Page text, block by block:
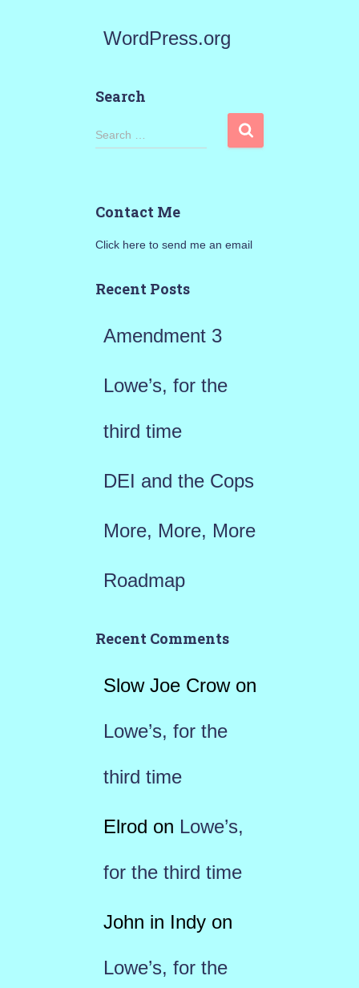
WordPress.org
Search
S
h
o
Search …
Contact Me
Click here to send me an email
Recent Posts
Amendment 3
Lowe’s, for the
third time
DEI and the Cops
More, More, More
Roadmap
Recent Comments
Slow Joe Crowon
Lowe’s, for the
third time
Elrod on Lowe’s,
for the third time
John in Indyon
Lowe’s, for the